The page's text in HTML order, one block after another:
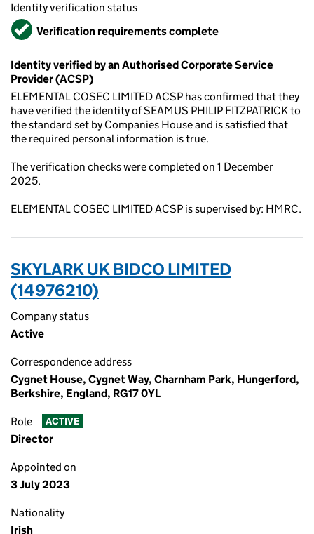
Identity verification status
VerifiedVerification requirements complete
Identity verified by an Authorised Corporate Service
Provider (ACSP)
ELEMENTAL COSEC LIMITED ACSP has confirmed that they
have verified the identity of SEAMUS PHILIP FITZPATRICK to
the standard set by Companies House and is satisfied that
the required personal information is true.
The verification checks were completed on 1 December
2025.
ELEMENTAL COSEC LIMITED ACSP is supervised by: HMRC.
SKYLARK UK BIDCO LIMITED
(14976210)
Company status
Active
Correspondence address
Cygnet House, Cygnet Way, Charnham Park, Hungerford,
Berkshire, England, RG17 0YL
Role ACTIVE
Director
Appointed on
3 July 2023
Nationality
Irish